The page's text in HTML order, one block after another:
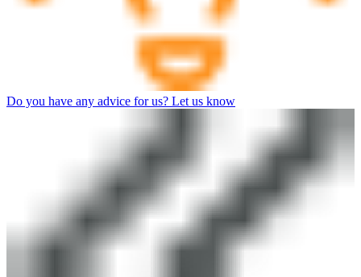
Do you have any advice for us? Let us know